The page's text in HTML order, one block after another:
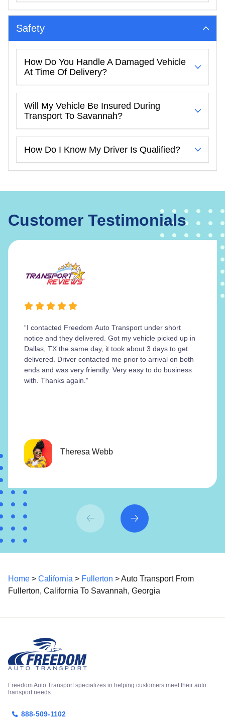
Safety
How Do You Handle A Damaged Vehicle
At Time Of Delivery?
Will My Vehicle Be Insured During
Transport To Savannah?
How Do I Know My Driver Is Qualified?
Customer Testimonials
“I contacted Freedom Auto Transport under short
notice and they delivered. Got my vehicle picked up in
Dallas, TX the same day, it took about 3 days to get
delivered. Driver contacted me prior to arrival on both
ends and was very friendly. Very easy to do business
with. Thanks again.”
Theresa Webb
Home > California > Fullerton > Auto Transport From
Fullerton, California To Savannah, Georgia
Freedom Auto Transport specializes in helping customers meet their auto
transport needs.
888-509-1102